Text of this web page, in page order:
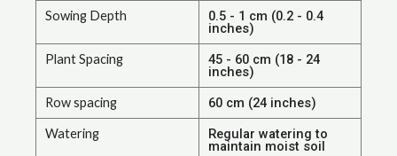
Sowing Depth 0.5 - 1 cm (0.2 - 0.4
inches)
Plant Spacing 45 - 60 cm (18 - 24
inches)
Row spacing 60 cm (24 inches)
Watering Regular watering to
maintain moist soil